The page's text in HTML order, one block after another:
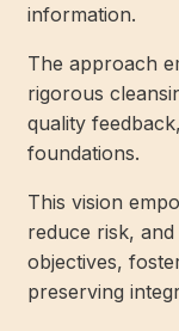
information.
The approach
rigorous
quality
foundations.
This vision
reduce risk,
objectives,
preserving